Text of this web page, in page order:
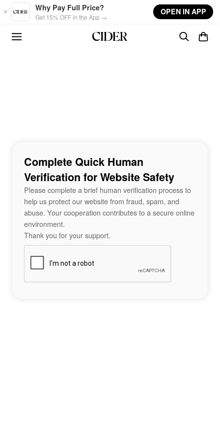
Skip to main content
Why Pay Full Price?
Get 15% OFF in the App →
OPEN IN APP
Complete Quick Human
Verification for Website Safety
Please complete a brief human verification process to
help us protect our website from fraud, spam, and
abuse. Your cooperation contributes to a secure online
environment.
Thank you for your support.